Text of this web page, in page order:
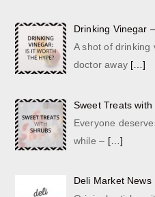
Drinking Vinegar
A shot of drinking
doctor away […]
Sweet Treats with
Everyone
while – […]
Deli Market News